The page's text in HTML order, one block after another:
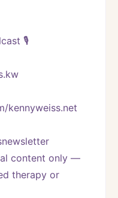
🎙
kennyweiss.net
content only —
therapy or